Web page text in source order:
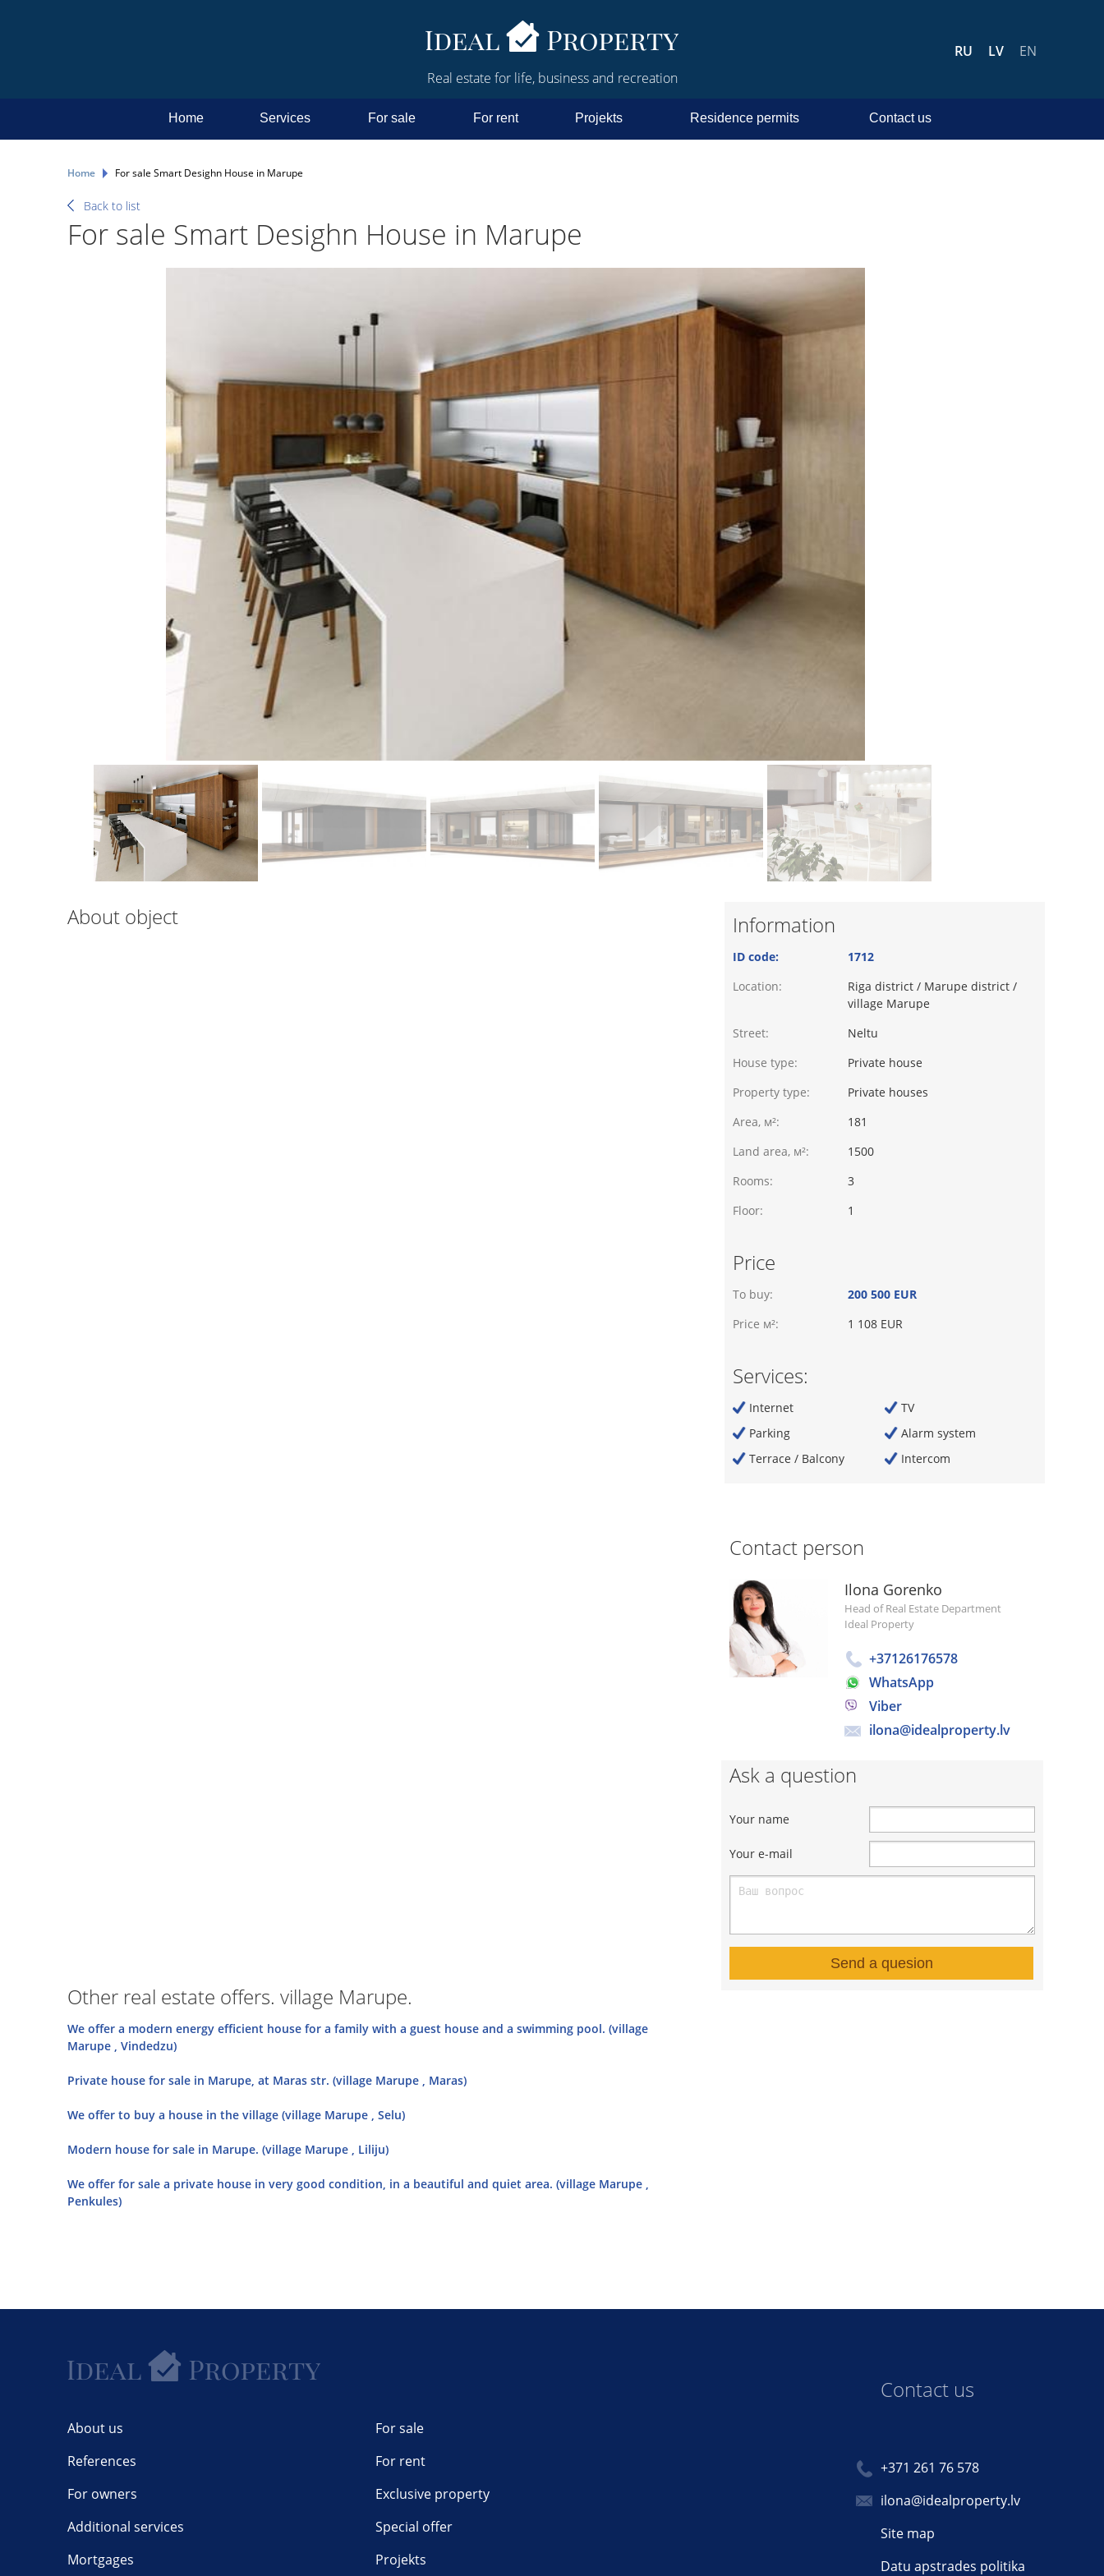
Real estate for life, business and recreation
RU LV EN
Home Services For sale For rent Projekts Residence permits Contact us
Home For sale Smart Desighn House in Marupe
Back to list
For sale Smart Desighn House in Marupe
About object Information
ID code:
1712
Location:
Riga district / Marupe district /
village Marupe
Street:
Neltu
House type:
Private house
Property type:
Private houses
Area, м²:
181
Land area, м²:
1500
Rooms:
3
Floor:
1
Price
To buy:
200 500 EUR
Price м²:
1 108 EUR
Services:
Internet
TV
Parking
Alarm system
Terrace / Balcony
Intercom
Contact person
Ilona Gorenko
Head of Real Estate Department
Ideal Property
+37126176578
WhatsApp
Viber
ilona@idealproperty.lv
Ask a question
Your name
Your e-mail
Send a quesion
Other real estate offers. village Marupe.
We offer a modern energy efficient house for a family with a guest house and a swimming pool. (village
Marupe , Vindedzu)
Private house for sale in Marupe, at Maras str. (village Marupe , Maras)
We offer to buy a house in the village (village Marupe , Selu)
Modern house for sale in Marupe. (village Marupe , Liliju)
We offer for sale a private house in very good condition, in a beautiful and quiet area. (village Marupe ,
Penkules)
About us
References
For owners
Additional services
Mortgages
For sale
For rent
Exclusive property
Special offer
Projekts
Contact us
+371 261 76 578
ilona@idealproperty.lv
Site map
Datu apstrades politika